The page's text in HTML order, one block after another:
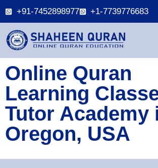
+91-7452898977 +1-7739776683
Online Quran
Learning
Tutor Academy
Oregon, USA